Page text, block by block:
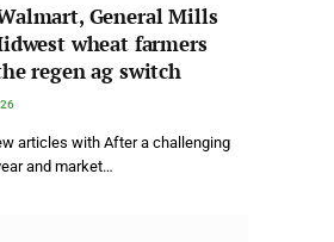
General Mills
wheat farmers
regen ag switch
articles with After a challenging
and market…